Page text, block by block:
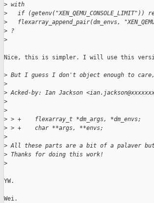
> with
>
if (getenv("XEN_QEMU_CONSOLE_LIMIT"))
>
flexarray_append_pair(dm_envs,
> ?
>
Nice, this is simpler. I will use this
> But I guess I don't object enough to
>
> Acked-by: Ian Jackson
>
>
> > +    flexarray_t *dm_args, *dm_envs;
> > +    char **args, **envs;
>
> All these parts are a bit of a palaver
> Thanks for doing this work!
>
YW.
Wei.